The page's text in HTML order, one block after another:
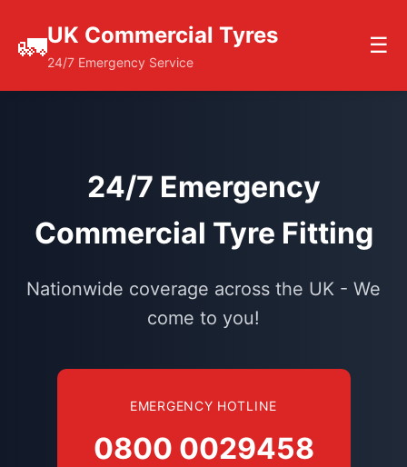
🚛UK Commercial Tyres
24/7 Emergency Service
☰
24/7 Emergency
Commercial Tyre Fitting
Nationwide coverage across the UK - We
come to you!
EMERGENCY HOTLINE
0800 0029458